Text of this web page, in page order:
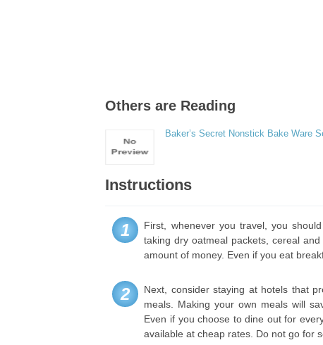
Others are Reading
Baker’s Secret Nonstick Bake Ware
Instructions
1
First, whenever you travel, you
taking dry oatmeal packets, cereal
amount of money. Even if you eat
2
Next, consider staying at hotels that
meals. Making your own meals will
Even if you choose to dine out for
available at cheap rates. Do not go for